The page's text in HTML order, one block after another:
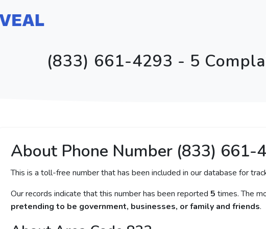
(833) 661-4293 - 5
About Phone Number (833) 661-
This is a toll-free number that has been included in our database for
Our records indicate that this number has been reported 5 times. The
pretending to be government, businesses, or family and friends.